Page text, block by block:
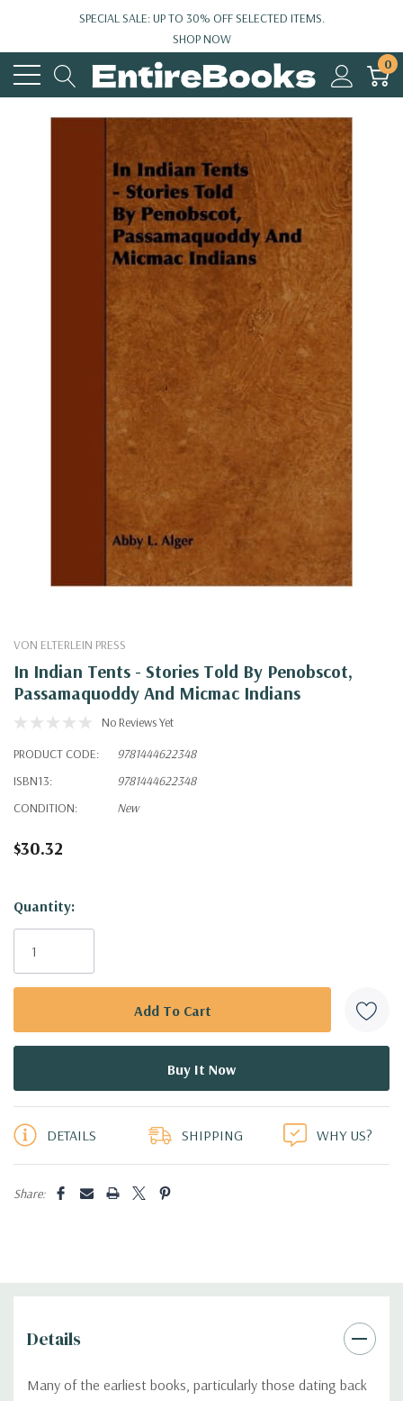
SPECIAL SALE: UP TO 30% OFF SELECTED ITEMS.
SHOP NOW
0
VON ELTERLEIN PRESS
In Indian Tents - Stories Told By Penobscot,
Passamaquoddy And Micmac Indians
No Reviews Yet
PRODUCT CODE:
9781444622348
ISBN13:
9781444622348
CONDITION:
New
$30.32
Hurry!
Only
Quantity:
DETAILS SHIPPING WHY US?
Share:
Details
Many of the earliest books, particularly those dating back